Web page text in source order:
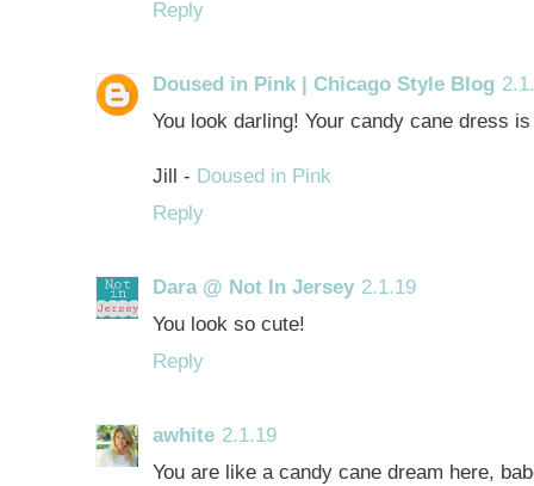
Reply
Doused in Pink | Chicago Style Blog
You look darling! Your candy cane dress
Jill - Doused in Pink
Reply
Dara @ Not In Jersey 2.1.19
You look so cute!
Reply
awhite 2.1.19
You are like a candy cane dream here,